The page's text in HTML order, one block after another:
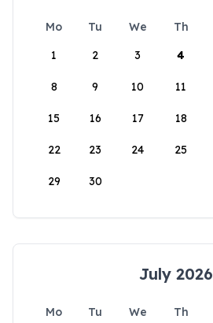
Mo Tu We Th
1
2 3 4
8 9 10 11
15 16 17 18
22 23 24 25
29 30
July 2026
Mo Tu We Th